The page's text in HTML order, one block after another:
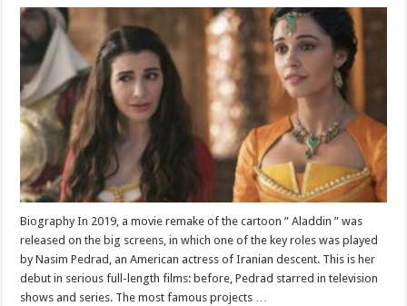
Pedrad
Networth,Height,
Bio,Age
,Wiki
,
Family,
Education,
Career,
Pictures
and
More
Biography In 2019, a movie remake of the cartoon ” Aladdin ” was
released on the big screens, in which one of the key roles was played
by Nasim Pedrad, an American actress of Iranian descent. This is her
debut in serious full-length films: before, Pedrad starred in television
shows and series. The most famous projects …